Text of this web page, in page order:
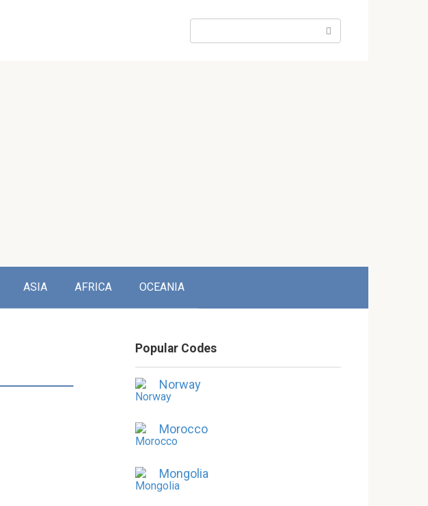
ASIA AFRICA OCEANIA
Popular Codes
Norway
Morocco
Mongolia